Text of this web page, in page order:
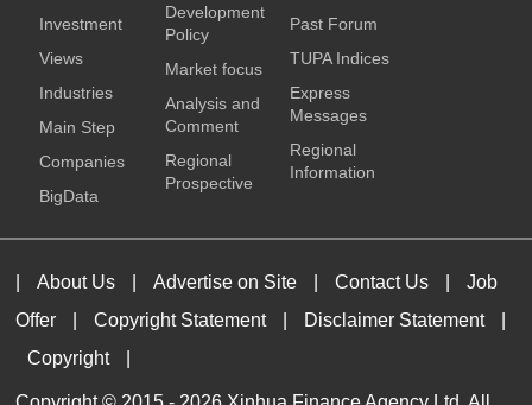
Investment
Views
Industries
Main Step
Companies
BigData
Development
Policy
Market focus
Analysis and
Comment
Regional
Prospective
Past Forum
TUPA Indices
Express
Messages
Regional
Information
About Us Advertise on Site Contact Us
Job
Offer
Copyright Statement Disclaimer Statement
Copyright